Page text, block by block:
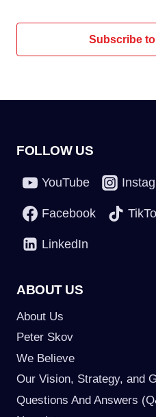
Subscribe
ABOUT US
About Us
Peter Skov
We Believe
Our Vision, Strategy, and
Questions And Answers
FOLLOW US
YouTube
Facebook
LinkedIn